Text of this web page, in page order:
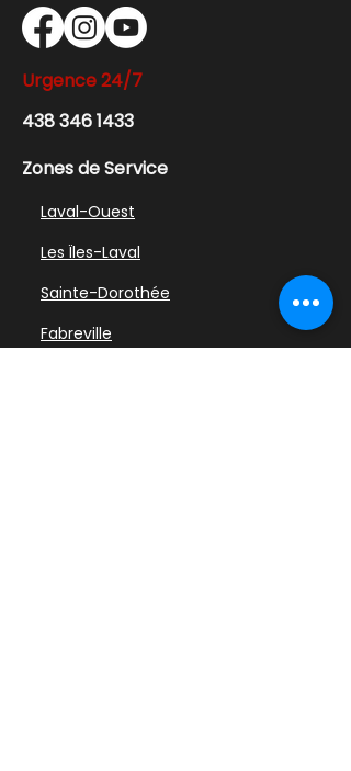
Urgence24/7
438 346 1433
Zones de Service
Laval-Ouest
Les Ïles-Laval
Sainte-Dorothée
Fabreville